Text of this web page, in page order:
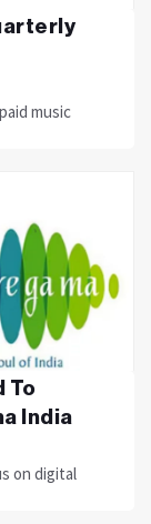
music
To
India
on digital